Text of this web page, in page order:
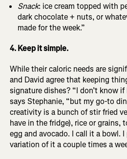
Snack: ice cream topped with
dark chocolate + nuts, or
made for the week.”
4. Keep it simple.
While their caloric needs are
and David agree that keeping
signature dishes? “I don’t know
says Stephanie, “but my go-to
creativity is a bunch of stir fried
have in the fridge), rice or grains,
egg and avocado. I call it a bowl.
variation of it a couple times a